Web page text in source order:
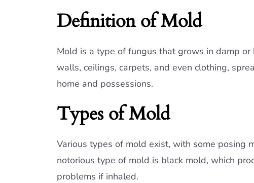
Definition of Mold
Mold is a type of fungus that grows in damp
walls, ceilings, carpets, and even clothing,
home and possessions.
Types of Mold
Various types of mold exist, with some posing
notorious type of mold is black mold, which
problems if inhaled.